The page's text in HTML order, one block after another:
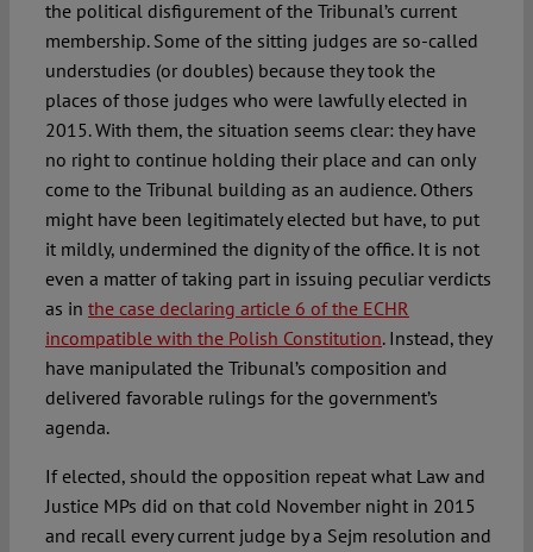
the political disfigurement of the Tribunal’s current
membership. Some of the sitting judges are so-called
understudies (or doubles) because they took the
places of those judges who were lawfully elected in
2015. With them, the situation seems clear: they have
no right to continue holding their place and can only
come to the Tribunal building as an audience. Others
might have been legitimately elected but have, to put
it mildly, undermined the dignity of the office. It is not
even a matter of taking part in issuing peculiar verdicts
as in the case declaring article 6 of the ECHR
incompatible with the Polish Constitution. Instead, they
have manipulated the Tribunal’s composition and
delivered favorable rulings for the government’s
agenda.
If elected, should the opposition repeat what Law and
Justice MPs did on that cold November night in 2015
and recall every current judge by a Sejm resolution and